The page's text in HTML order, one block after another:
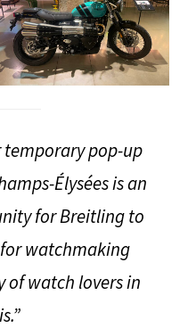
temporary pop-up
Élysées is an
for Breitling to
watchmaking
watch lovers in